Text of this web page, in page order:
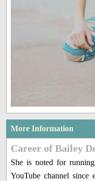
More Information
Career of Bailey
She is noted for
YouTube channel since